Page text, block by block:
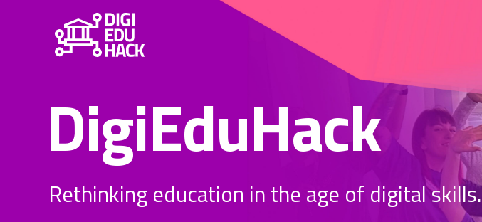
DigiEduHack
Rethinking education in the age of digital skills.